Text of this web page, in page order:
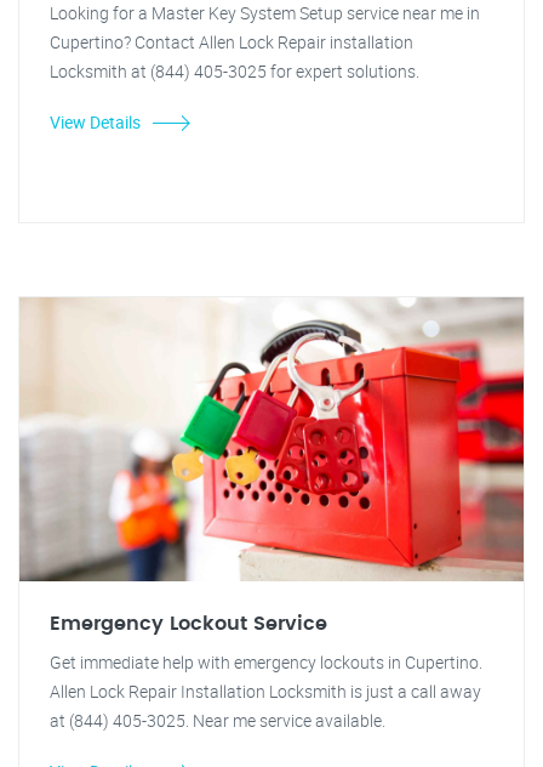
Looking for a Master Key System Setup service near me in
Cupertino? Contact Allen Lock Repair installation
Locksmith at (844) 405-3025 for expert solutions.
View Details
Emergency Lockout Service
Get immediate help with emergency lockouts in Cupertino.
Allen Lock Repair Installation Locksmith is just a call away
at (844) 405-3025. Near me service available.